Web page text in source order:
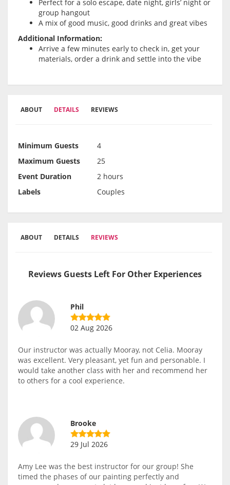
Perfect for a solo escape, date night, girls’ night or
group hangout
A mix of good music, good drinks and great vibes
Additional Information:
Arrive a few minutes early to check in, get your
materials, order a drink and settle into the vibe
ABOUT DETAILS REVIEWS
Minimum Guests
4
Maximum Guests
25
Event Duration
2 hours
Labels
Couples
ABOUT DETAILS REVIEWS
Reviews Guests Left For Other Experiences
Phil
02 Aug 2026
Our instructor was actually Mooray, not Celia. Mooray
was excellent. Very pleasant, yet fun and personable. I
would take another class with her and recommend her
to others for a cool experience.
Brooke
29 Jul 2026
Amy Lee was the best instructor for our group! She
timed the phases of our painting perfectly and